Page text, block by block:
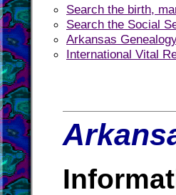
Search the birth,
Search the Social
Arkansas
International Vital